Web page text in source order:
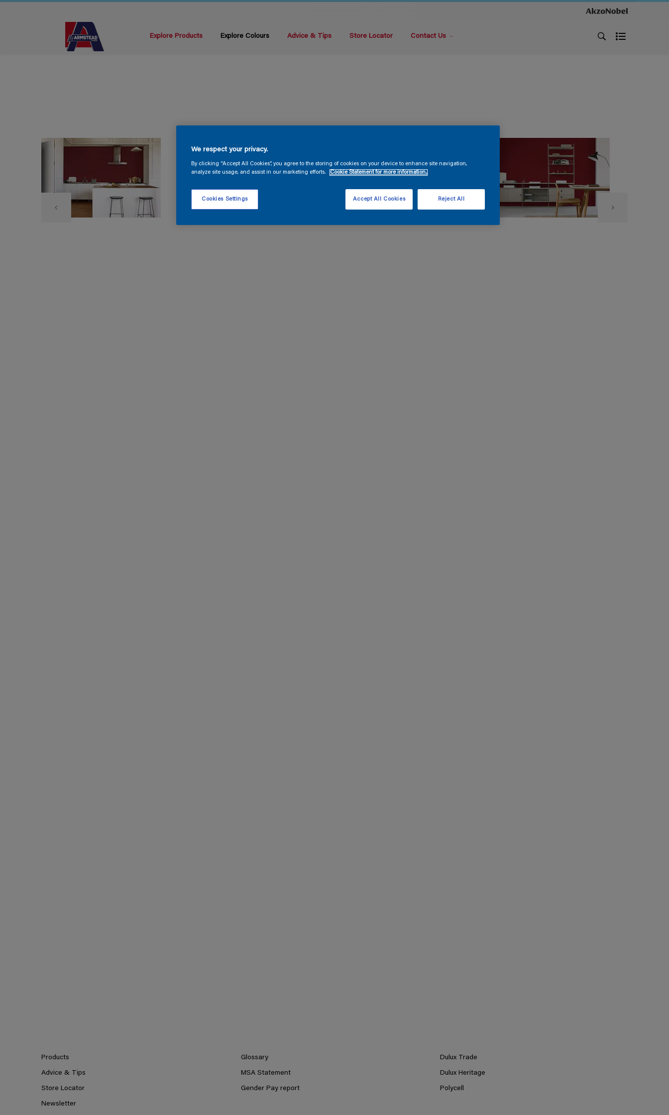
Explore Products Explore Colours Advice & Tips Store Locator Contact Us
Products
Advice & Tips
Store Locator
Newsletter
Glossary
MSA Statement
Gender Pay report
Dulux Trade
Dulux Heritage
Polycell
We respect your privacy.
By clicking “Accept All Cookies”, you agree to the storing of cookies on your device to enhance site navigation,
analyze site usage, and assist in our marketing efforts.
Cookie Statement for more information.
Cookies Settings Reject All
Accept All Cookies